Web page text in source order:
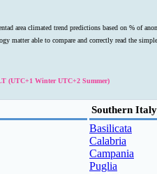
area climated trend predictions based on % of
matter able to compare and correctly read the
(UTC+1 Winter UTC+2 Summer)
Southern Italy
Basilicata
Calabria
Campania
Puglia